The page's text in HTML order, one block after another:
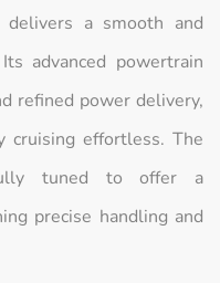
a smooth and
advanced powertrain
refined power delivery,
cruising effortless. The
tuned to offer a
precise handling and